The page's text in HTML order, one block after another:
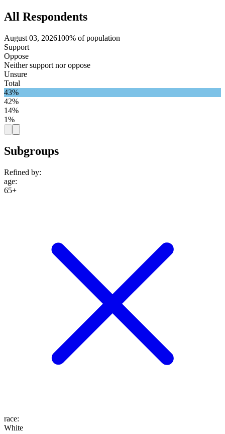
All Respondents
August 03, 2026100% of population
Support
Oppose
Neither support nor oppose
Unsure
Total
43%
42%
14%
1%
Subgroups
Refined by:
age:
65+
race:
White